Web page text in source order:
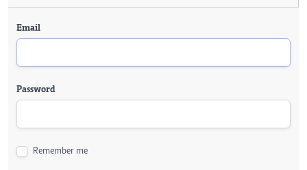
Email
Password
Remember me